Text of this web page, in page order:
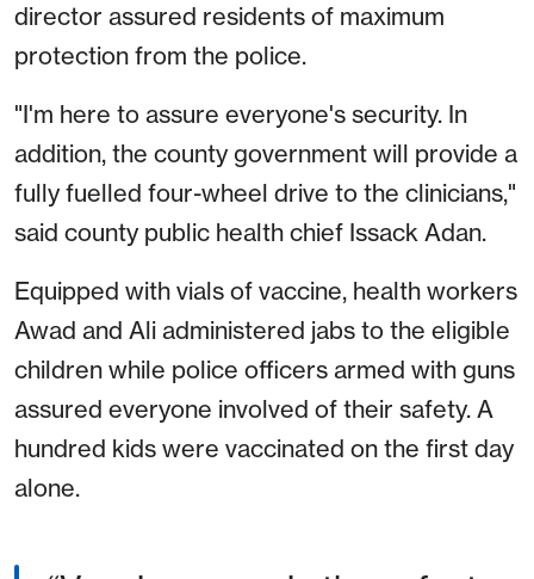
director assured residents of maximum
protection from the police.
"I'm here to assure everyone's security. In
addition, the county government will provide a
fully fuelled four-wheel drive to the clinicians,"
said county public health chief Issack Adan.
Equipped with vials of vaccine, health workers
Awad and Ali administered jabs to the eligible
children while police officers armed with guns
assured everyone involved of their safety. A
hundred kids were vaccinated on the first day
alone.